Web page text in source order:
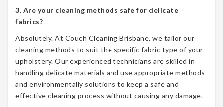
3. Are your cleaning methods safe for delicate
fabrics?
Absolutely. At Couch Cleaning Brisbane, we tailor our
cleaning methods to suit the specific fabric type of your
upholstery. Our experienced technicians are skilled in
handling delicate materials and use appropriate methods
and environmentally solutions to keep a safe and
effective cleaning process without causing any damage.